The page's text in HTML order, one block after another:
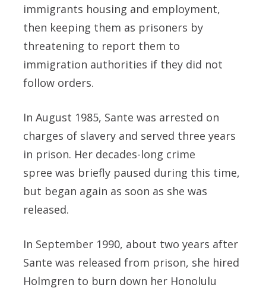
immigrants housing and employment,
then keeping them as prisoners by
threatening to report them to
immigration authorities if they did not
follow orders.
In August 1985, Sante was arrested on
charges of slavery and served three years
in prison. Her decades-long crime
spree was briefly paused during this time,
but began again as soon as she was
released.
In September 1990, about two years after
Sante was released from prison, she hired
Holmgren to burn down her Honolulu